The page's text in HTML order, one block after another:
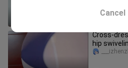
Cross-
hip
Cancel